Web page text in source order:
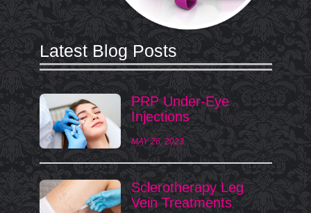
Latest Blog Posts
PRP Under-Eye
Injections
MAY 26, 2023
Sclerotherapy Leg
Vein Treatments